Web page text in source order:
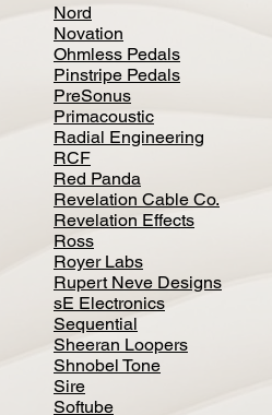
Nord
Novation
Ohmless Pedals
Pinstripe Pedals
PreSonus
Primacoustic
Radial Engineering
RCF
Red Panda
Revelation Cable Co.
Revelation Effects
Ross
Royer Labs
Rupert Neve Designs
sE Electronics
Sequential
Sheeran Loopers
Shnobel Tone
Sire
Softube